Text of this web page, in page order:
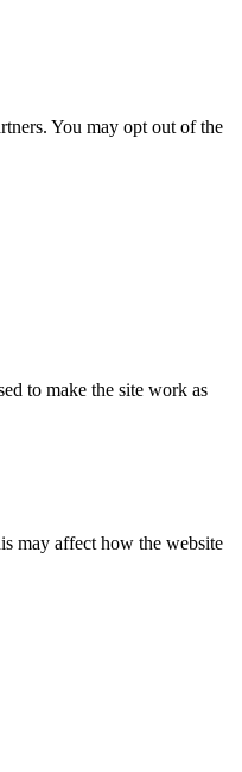
You may opt out of the
to make the site work as
may affect how the website